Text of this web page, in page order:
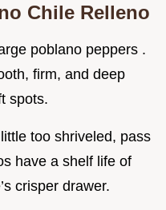
Chile Relleno
poblano peppers .
firm, and deep
spots.
too shriveled, pass
have a shelf life of
crisper drawer.